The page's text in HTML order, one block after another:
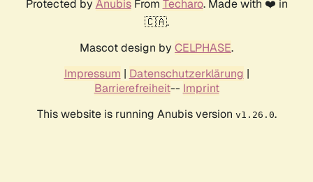
Protected by AnubisFrom Techaro. Made with ❤️ in
🇨🇦.
Mascot design by CELPHASE.
Impressum | Datenschutzerklärung |
Barrierefreiheit-- Imprint
This website is running Anubis version v1.26.0.